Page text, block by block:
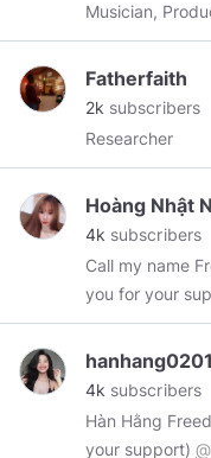
Musician,
Fatherfaith
2k subscribers
Researcher
Hoàng Nhật
4k subscribers
Call my name Freedom Wall of Fame (Thank
you for your
token
2 token
https://
hanhang0201
4k subscribers
Hàn Hằng Freedom Wall of Fame (Thank you for
your support)